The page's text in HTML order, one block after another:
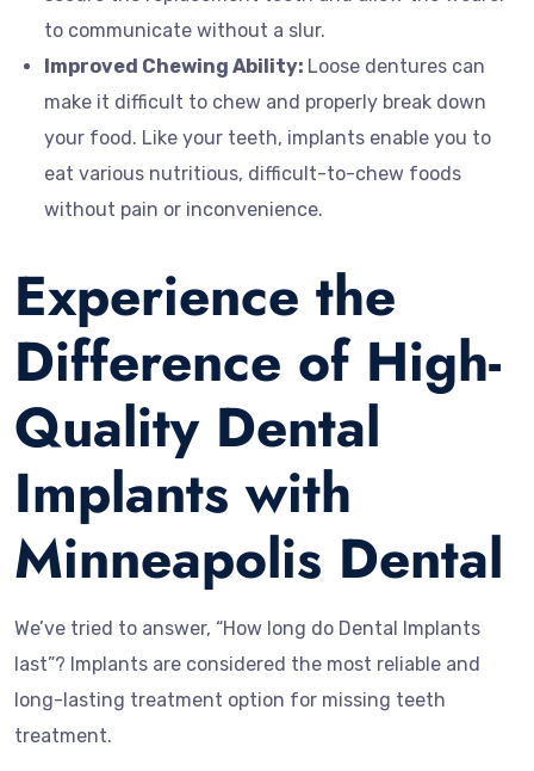
to communicate without a slur.
Improved Chewing Ability: Loose dentures can
make it difficult to chew and properly break down
your food. Like your teeth, implants enable you to
eat various nutritious, difficult-to-chew foods
without pain or inconvenience.
Experience the
Difference of High-
Quality Dental
Implants with
Minneapolis Dental
We’ve tried to answer, “How long do Dental Implants
last”? Implants are considered the most reliable and
long-lasting treatment option for missing teeth
treatment.